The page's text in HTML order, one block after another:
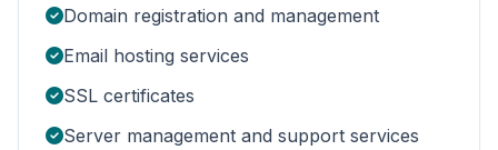
Domain registration and management
Email hosting services
SSL certificates
Server management and support services